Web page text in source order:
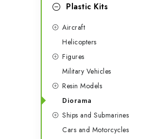
Plastic Kits
Aircraft
Helicopters
Figures
Military Vehicles
Resin Models
Diorama
Ships and Submarines
Cars and Motorcycles